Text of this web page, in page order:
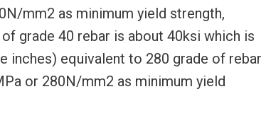
mm2 as minimum yield strength,
grade 40 rebar is about 40ksi which is
inches) equivalent to 280 grade of rebar
or 280N/mm2 as minimum yield